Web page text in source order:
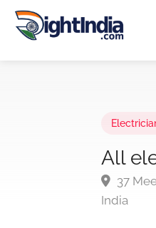
All
37
India